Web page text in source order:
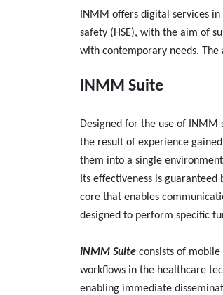
INMM offers digital services
safety (HSE), with the aim of
with contemporary needs. The
INMM Suite
Designed for the use of INMM
the result of experience
them into a single
Its effectiveness is
core that enables
designed to perform specific
INMM Suite consists of
workflows in the healthcare
enabling immediate